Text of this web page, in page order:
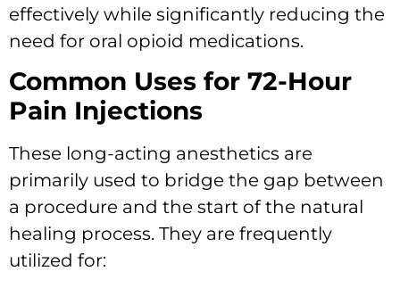
effectively while significantly reducing the
need for oral opioid medications.
Common Uses for 72-Hour
Pain Injections
These long-acting anesthetics are
primarily used to bridge the gap between
a procedure and the start of the natural
healing process. They are frequently
utilized for: